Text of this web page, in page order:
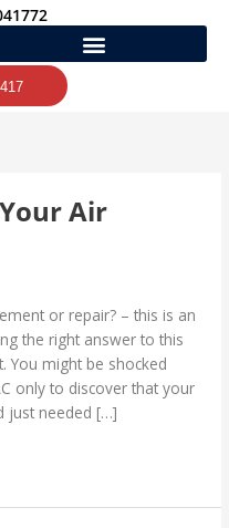
Air
or repair? – this is an
the right answer to this
You might be shocked
only to discover that your
just needed […]